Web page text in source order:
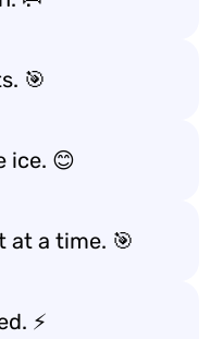
🎯
ice. 😊
at a time. 🎯
⚡